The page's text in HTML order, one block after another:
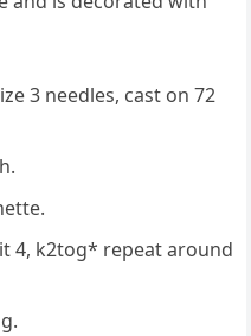
3 needles, cast on 72
4, k2tog* repeat around